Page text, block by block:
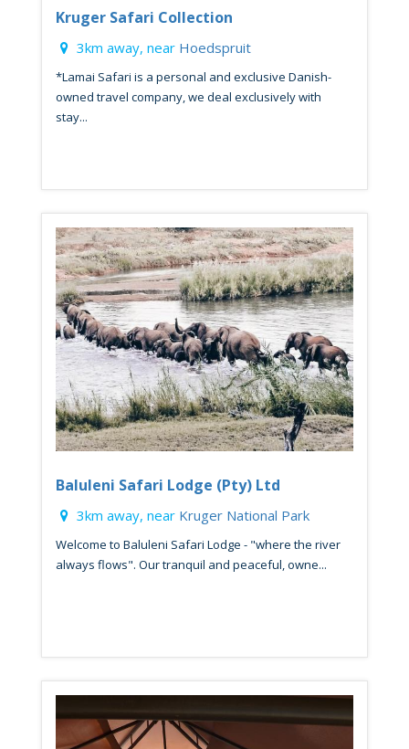
Kruger Safari Collection
3km away, near Hoedspruit
*Lamai Safari is a personal and exclusive Danish-
owned travel company, we deal exclusively with
stay...
Baluleni Safari Lodge (Pty) Ltd
3km away, near Kruger National Park
Welcome to Baluleni Safari Lodge - "where the river
always flows". Our tranquil and peaceful, owne...